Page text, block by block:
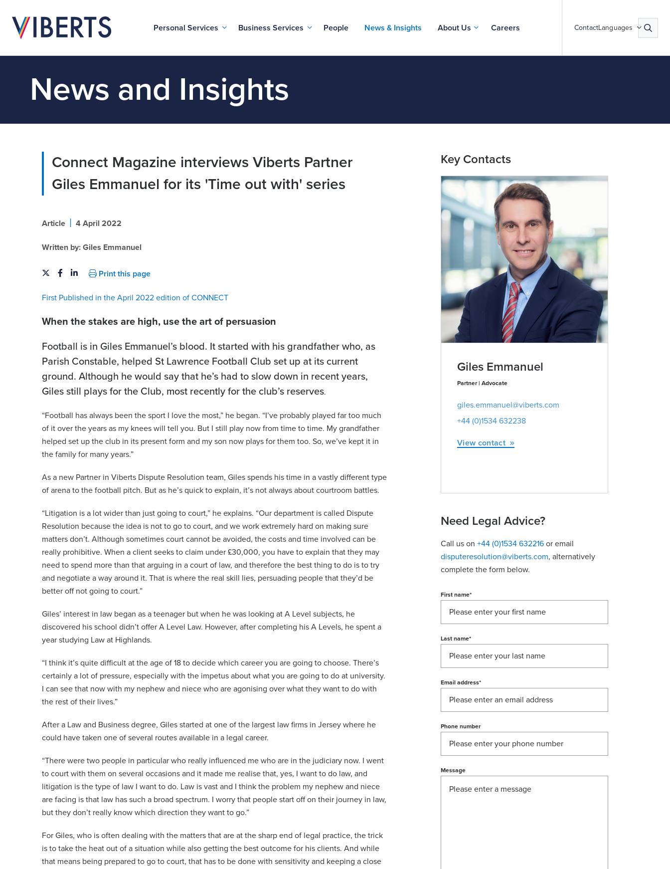
Personal Services Business Services People News & Insights About Us Careers ContactLanguages
News and Insights
Connect Magazine interviews Viberts Partner
Giles Emmanuel for its 'Time out with' series
Article | 4 April 2022
Written by: Giles Emmanuel
Print this page
First Published in the April 2022 edition of CONNECT
When the stakes are high, use the art of persuasion
Football is in Giles Emmanuel’s blood. It started with his grandfather who, as
Parish Constable, helped St Lawrence Football Club set up at its current
ground. Although he would say that he’s had to slow down in recent years,
Giles still plays for the Club, most recently for the club’s reserves.
“Football has always been the sport I love the most,” he began. “I’ve probably played far too much
of it over the years as my knees will tell you. But I still play now from time to time. My grandfather
helped set up the club in its present form and my son now plays for them too. So, we’ve kept it in
the family for many years.”
As a new Partner in Viberts Dispute Resolution team, Giles spends his time in a vastly different type
of arena to the football pitch. But as he’s quick to explain, it’s not always about courtroom battles.
“Litigation is a lot wider than just going to court,” he explains. “Our department is called Dispute
Resolution because the idea is not to go to court, and we work extremely hard on making sure
matters don’t. Although sometimes court cannot be avoided, the costs and time involved can be
really prohibitive. When a client seeks to claim under £30,000, you have to explain that they may
need to spend more than that arguing in a court of law, and therefore the best thing to do is to try
and negotiate a way around it. That is where the real skill lies, persuading people that they’d be
better off not going to court.”
Giles’ interest in law began as a teenager but when he was looking at A Level subjects, he
discovered his school didn’t offer A Level Law. However, after completing his A Levels, he spent a
year studying Law at Highlands.
“I think it’s quite difficult at the age of 18 to decide which career you are going to choose. There’s
certainly a lot of pressure, especially with the impetus about what you are going to do at university.
I can see that now with my nephew and niece who are agonising over what they want to do with
the rest of their lives.”
After a Law and Business degree, Giles started at one of the largest law firms in Jersey where he
could have taken one of several routes available in a legal career.
“There were two people in particular who really influenced me who are in the judiciary now. I went
to court with them on several occasions and it made me realise that, yes, I want to do law, and
litigation is the type of law I want to do. Law is vast and I think the problem my nephew and niece
are facing is that law has such a broad spectrum. I worry that people start off on their journey in law,
but they don’t really know which direction they want to go.”
For Giles, who is often dealing with the matters that are at the sharp end of legal practice, the trick
is to take the heat out of a situation while also getting the best outcome for his clients. And while
that means being prepared to go to court, that has to be done with sensitivity and keeping a close
Key Contacts
Giles Emmanuel
Partner | Advocate
giles.emmanuel@viberts.com
+44 (0)1534 632238
View contact
Need Legal Advice?
Call us on +44 (0)1534 632216 or email
disputeresolution@viberts.com​, alternatively
complete the form below.
First name*
Last name*
Email address*
Phone number
Message